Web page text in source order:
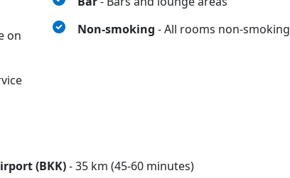
on
Non-smoking - All rooms non-smoking
(BKK)- 35 km (45-60 minutes)